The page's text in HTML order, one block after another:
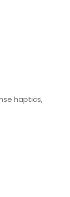
haptics,